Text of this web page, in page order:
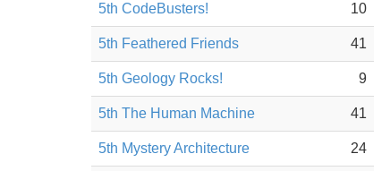
5th CodeBusters! 10
5th Feathered Friends 41
5th Geology Rocks! 9
5th The Human Machine 41
5th Mystery Architecture 24